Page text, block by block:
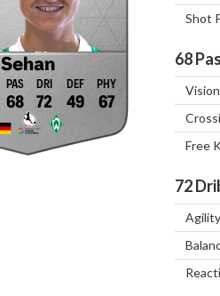
Sehan
68 72 49 67
Shot
68
Vision
Free
72
Agility